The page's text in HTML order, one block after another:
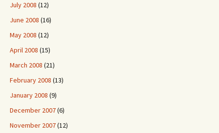
July 2008 (12)
June 2008 (16)
May 2008 (12)
April 2008 (15)
March 2008 (21)
February 2008 (13)
January 2008 (9)
December 2007(6)
November 2007(12)